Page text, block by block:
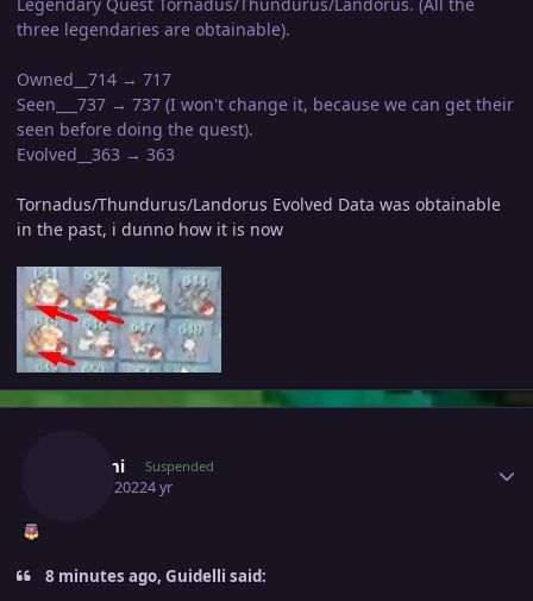
three legendaries are obtainable).
Owned__714 → 717
Seen___737 → 737 (I won't change it, because we can get their
seen before doing the quest).
Evolved__363 → 363
Tornadus/Thundurus/Landorus Evolved Data was obtainable
in the past, i dunno how it is now
Desumi Suspended
April 6, 20224 yr
8 minutes ago, Guidelli said: